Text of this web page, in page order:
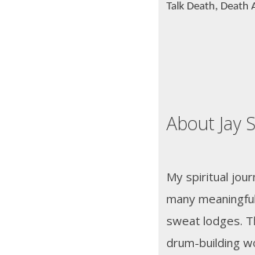
Talk Death, Death
About Jay
My spiritual
many
sweat lodges.
drum-building